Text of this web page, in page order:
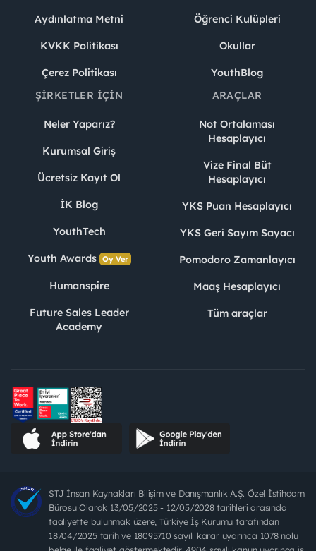
Aydınlatma Metni
KVKK Politikası
Çerez Politikası
Öğrenci Kulüpleri
Okullar
YouthBlog
ŞIRKETLER İÇIN
Neler Yaparız?
Kurumsal Giriş
Ücretsiz Kayıt Ol
İK Blog
YouthTech
Youth Awards Oy Ver
Humanspire
Future Sales Leader
Academy
ARAÇLAR
Not Ortalaması
Hesaplayıcı
Vize Final Büt
Hesaplayıcı
YKS Puan Hesaplayıcı
YKS Geri Sayım Sayacı
Pomodoro Zamanlayıcı
Maaş Hesaplayıcı
Tüm araçlar
STJ İnsan Kaynakları Bilişim ve Danışmanlık A.Ş. Özel İstihdam
Bürosu Olarak 13/05/2025 - 12/05/2028 tarihleri arasında
faaliyette bulunmak üzere, Türkiye İş Kurumu tarafından
18/04/2025 tarih ve 18095710 sayılı karar uyarınca 1078 nolu